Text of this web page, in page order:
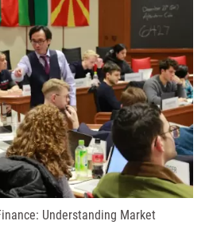
Understanding Market